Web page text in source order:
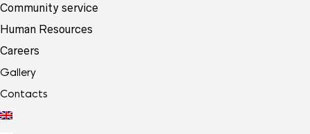
Community service
Human Resources
Careers
Gallery
Contacts